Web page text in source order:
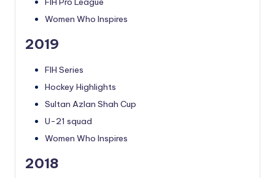
Women Who Inspires
2019
FIH Series
Hockey Highlights
Sultan Azlan Shah Cup
U-21 squad
Women Who Inspires
2018